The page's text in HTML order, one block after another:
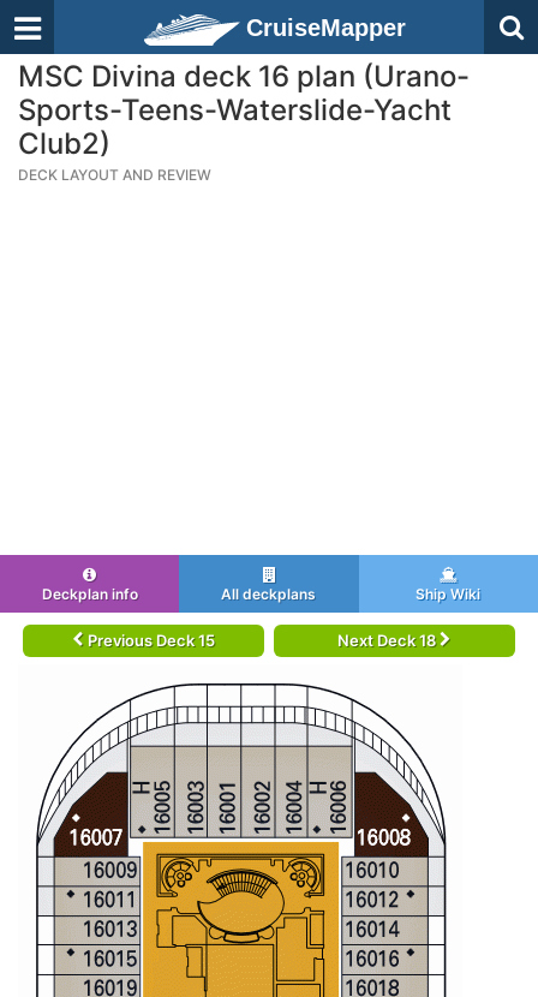
CruiseMapper
MSC Divina deck 16 plan (Urano-
Sports-Teens-Waterslide-Yacht
Club2)
DECK LAYOUT AND REVIEW
Deckplan info All deckplans Ship Wiki
Previous Deck 15 Next Deck 18